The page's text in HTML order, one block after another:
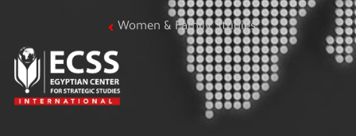
Women & Family Studies